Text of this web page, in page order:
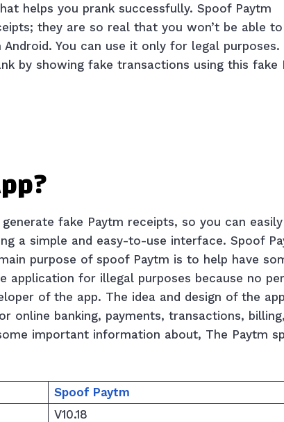
helps you prank successfully. Spoof Paytm
they are so real that you won’t be able to
Android. You can use it only for legal purposes.
by showing fake transactions using this fake
fake Paytm receipts, so you can
a simple and easy-to-use interface. Spoof
purpose of spoof Paytm is to help have
application for illegal purposes because no
of the app. The idea and design of the
online banking, payments, transactions, billing,
important information about, The Paytm
Spoof Paytm
V10.18